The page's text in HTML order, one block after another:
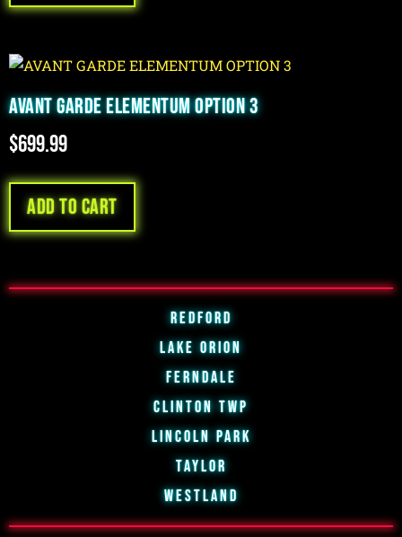
AVANT GARDE ELEMENTUM OPTION 3
$699.99
Add to cart
Redford
Lake Orion
Ferndale
Clinton Twp
Lincoln Park
Taylor
Westland